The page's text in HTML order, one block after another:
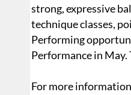
strong, expressive
technique classes,
Performing
Performance in
For more